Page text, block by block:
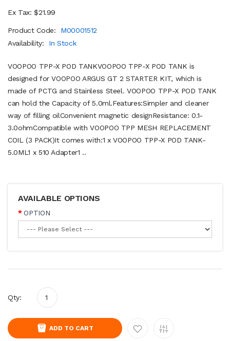
Ex Tax: $21.99
Product Code:
M00001512
Availability:
In Stock
VOOPOO TPP-X POD TANKVOOPOO TPP-X POD TANK is
designed for VOOPOO ARGUS GT 2 STARTER KIT, which is
made of PCTG and Stainless Steel. VOOPOO TPP-X POD TANK
can hold the Capacity of 5.0ml.Features:Simpler and cleaner
way of filling oilConvenient magnetic designResistance: 0.1-
3.0ohmCompatible with VOOPOO TPP MESH REPLACEMENT
COIL (3 PACK)It comes with:1 x VOOPOO TPP-X POD TANK-
5.0ML1 x 510 Adapter1 ..
AVAILABLE OPTIONS
OPTION
Qty:
ADD TO CART